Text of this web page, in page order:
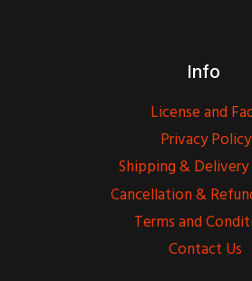
Info
License and
Privacy Policy
Shipping &
Cancellation &
Terms and
Contact Us